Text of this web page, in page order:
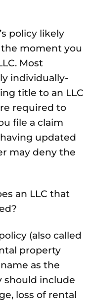
policy likely
moment you
Most
individually-
title to an LLC
required to
file a claim
updated
may deny the
an LLC that
(also called
property
as the
should include
loss of rental